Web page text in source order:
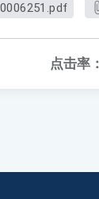
点击率：